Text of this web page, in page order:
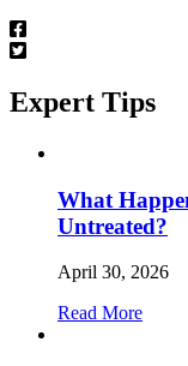
Expert Tips
What
Untreated?
April 30, 2026
Read More